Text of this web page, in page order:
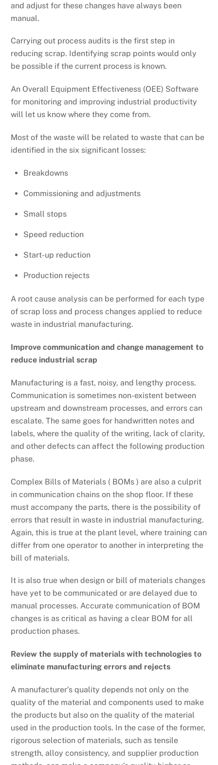
and adjust for these changes have always been
manual.
Carrying out process audits is the first step in
reducing scrap. Identifying scrap points would only
be possible if the current process is known.
An Overall Equipment Effectiveness (OEE) Software
for monitoring and improving industrial productivity
will let us know where they come from.
Most of the waste will be related to waste that can be
identified in the six significant losses:
Breakdowns
Commissioning and adjustments
Small stops
Speed reduction
Start-up reduction
Production rejects
A root cause analysis can be performed for each type
of scrap loss and process changes applied to reduce
waste in industrial manufacturing.
Improve communication and change management to
reduce industrial scrap
Manufacturing is a fast, noisy, and lengthy process.
Communication is sometimes non-existent between
upstream and downstream processes, and errors can
escalate. The same goes for handwritten notes and
labels, where the quality of the writing, lack of clarity,
and other defects can affect the following production
phase.
Complex Bills of Materials ( BOMs ) are also a culprit
in communication chains on the shop floor. If these
must accompany the parts, there is the possibility of
errors that result in waste in industrial manufacturing.
Again, this is true at the plant level, where training can
differ from one operator to another in interpreting the
bill of materials.
It is also true when design or bill of materials changes
have yet to be communicated or are delayed due to
manual processes. Accurate communication of BOM
changes is as critical as having a clear BOM for all
production phases.
Review the supply of materials with technologies to
eliminate manufacturing errors and rejects
A manufacturer’s quality depends not only on the
quality of the material and components used to make
the products but also on the quality of the material
used in the production tools. In the case of the former,
rigorous selection of materials, such as tensile
strength, alloy consistency, and supplier production